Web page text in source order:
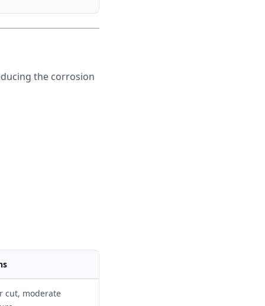
the corrosion
- \eta)
cut, moderate